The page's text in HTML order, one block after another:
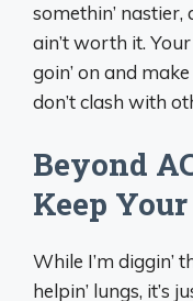
somethin’
ain’t worth it.
goin’ on and
don’t clash with
Beyond
Keep
While I’m diggin’
helpin’ lungs, it’s